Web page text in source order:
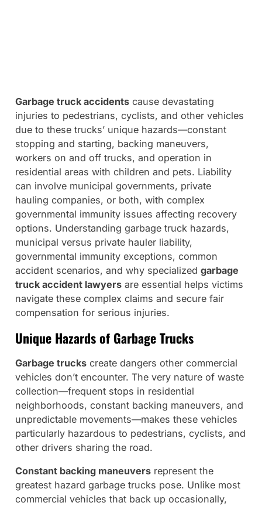
Garbage truck accidentscause devastating
injuries to pedestrians, cyclists, and other vehicles
due to these trucks’ unique hazards—constant
stopping and starting, backing maneuvers,
workers on and off trucks, and operation in
residential areas with children and pets. Liability
can involve municipal governments, private
hauling companies, or both, with complex
governmental immunity issues affecting recovery
options. Understanding garbage truck hazards,
municipal versus private hauler liability,
governmental immunity exceptions, common
accident scenarios, and why specialized garbage
truck accident lawyersare essential helps victims
navigate these complex claims and secure fair
compensation for serious injuries.
Unique Hazards of Garbage Trucks
Garbage truckscreate dangers other commercial
vehicles don’t encounter. The very nature of waste
collection—frequent stops in residential
neighborhoods, constant backing maneuvers, and
unpredictable movements—makes these vehicles
particularly hazardous to pedestrians, cyclists, and
other drivers sharing the road.
Constant backing maneuversrepresent the
greatest hazard garbage trucks pose. Unlike most
commercial vehicles that back up occasionally,